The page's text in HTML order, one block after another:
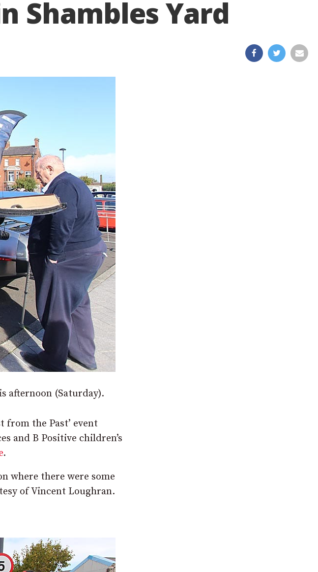
Shambles Yard
afternoon (Saturday).
from the Past’ event
and B Positive children’s
.
where there were some
of Vincent Loughran.